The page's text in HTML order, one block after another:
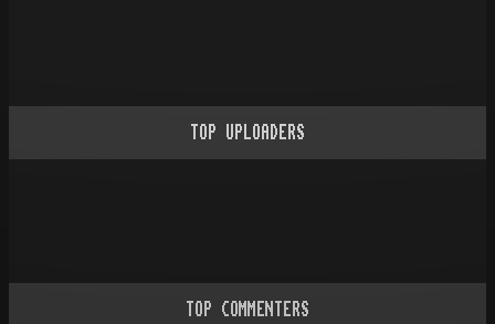
TOP UPLOADERS
TOP COMMENTERS